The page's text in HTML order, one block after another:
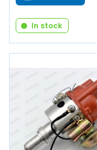
In stock